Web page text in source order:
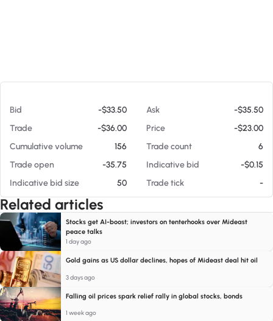
Bid -$33.50 Ask
-$35.50
Trade
-$36.00 Price
-$23.00
Cumulative volume
156 Trade count
6
Trade open
-35.75 Indicative bid
-$0.15
Indicative bid size
50 Trade tick -
Related articles
Stocks get AI-boost; investors on tenterhooks over Mideast
peace talks
1 day ago
Gold gains as US dollar declines, hopes of Mideast deal hit oil
3 days ago
Falling oil prices spark relief rally in global stocks, bonds
1 week ago